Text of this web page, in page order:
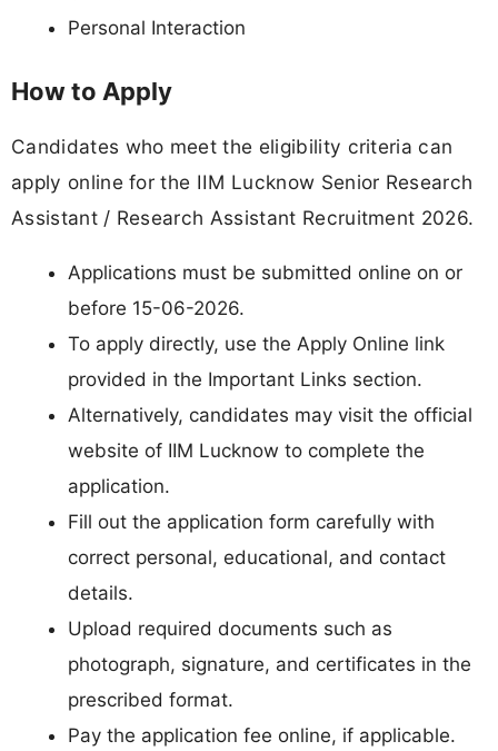
Personal Interaction
How to Apply
Candidates who meet the eligibility criteria can
apply online for the IIM Lucknow Senior Research
Assistant / Research Assistant Recruitment 2026.
Applications must be submitted online on or
before 15-06-2026.
To apply directly, use the Apply Online link
provided in the Important Links section.
Alternatively, candidates may visit the official
website of IIM Lucknow to complete the
application.
Fill out the application form carefully with
correct personal, educational, and contact
details.
Upload required documents such as
photograph, signature, and certificates in the
prescribed format.
Pay the application fee online, if applicable.